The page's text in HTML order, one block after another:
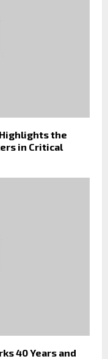
the
in Critical
40 Years and